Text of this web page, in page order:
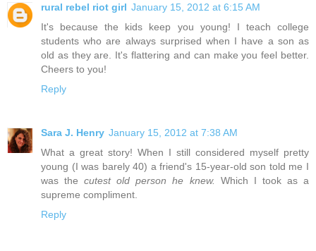
rural rebel riot girl January 15, 2012 at 6:15 AM
It's because the kids keep you young! I teach college
students who are always surprised when I have a son as
old as they are. It's flattering and can make you feel better.
Cheers to you!
Reply
Sara J. Henry January 15, 2012 at 7:38 AM
What a great story! When I still considered myself pretty
young (I was barely 40) a friend's 15-year-old son told me I
was thecutest old person he knew. Which I took as a
supreme compliment.
Reply